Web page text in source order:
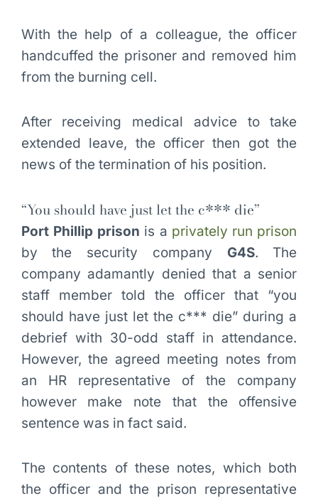
With the help of a colleague, the officer
handcuffed the prisoner and removed him
from the burning cell.
After receiving medical advice to take
extended leave, the officer then got the
news of the termination of his position.
“You should have just let the c*** die”
Port Phillip prison is a privately run prison
by the security company G4S. The
company adamantly denied that a senior
staff member told the officer that “you
should have just let the c*** die” during a
debrief with 30-odd staff in attendance.
However, the agreed meeting notes from
an HR representative of the company
however make note that the offensive
sentence was in fact said.
The contents of these notes, which both
the officer and the prison representative